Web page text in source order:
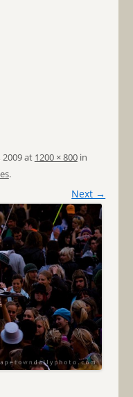
at 1200 × 800in
.
Next →